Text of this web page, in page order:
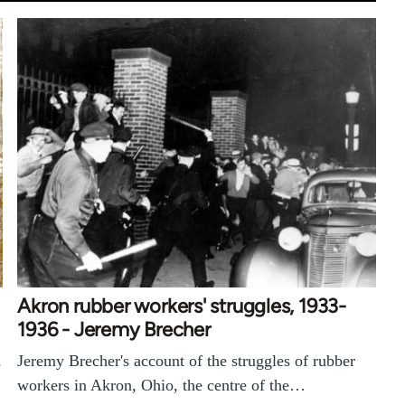
Akron rubber workers' struggles, 1933-
1936 - Jeremy Brecher
Jeremy Brecher's account of the struggles of rubber
workers in Akron, Ohio, the centre of the…